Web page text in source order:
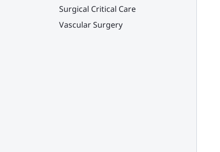
Surgical Critical Care
Vascular Surgery